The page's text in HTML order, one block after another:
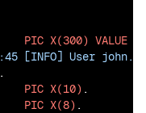
PIC X(300) VALUE
[INFO] User
PIC X(10) .
PIC X(8) .